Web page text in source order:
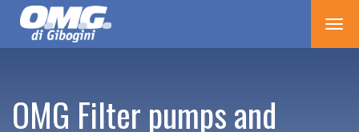
OMG Filter pumps and